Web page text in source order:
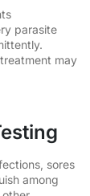
parasite
may
sores
among